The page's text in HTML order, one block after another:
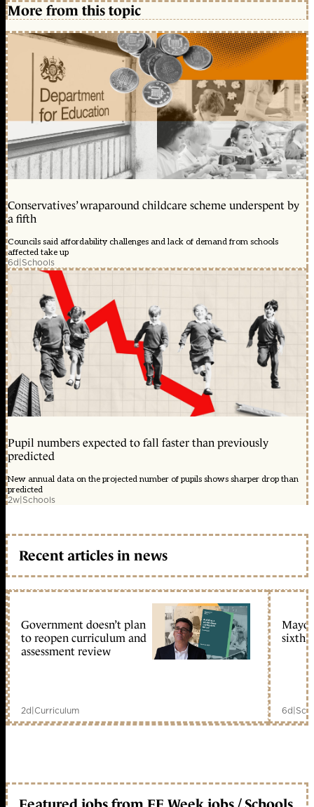
More from this topic
Conservatives’ wraparound childcare scheme underspent by
a fifth
Councils said affordability challenges and lack of demand from schools
affected take up
6d|Schools
Pupil numbers expected to fall faster than previously
predicted
New annual data on the projected number of pupils shows sharper drop than
predicted
2w|Schools
Recent articles in news
Government doesn’t plan
to reopen curriculum and
assessment review
2d|Curriculum
sixth
6d|